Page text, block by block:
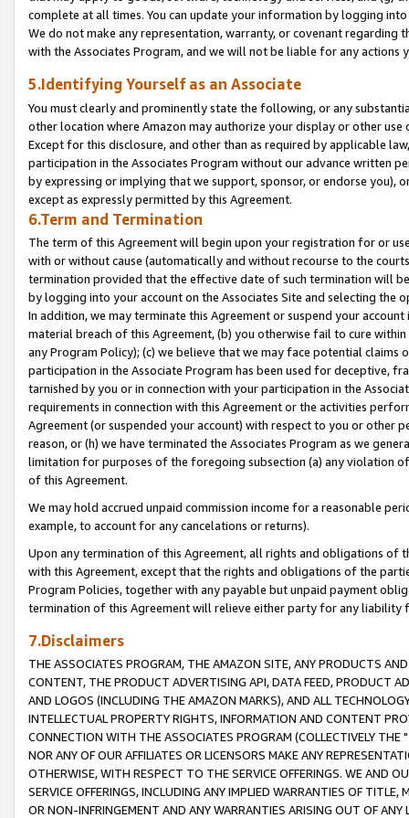
complete at all times. You can update your information by logging
We do not make any representation, warranty, or covenant regarding
with the Associates Program, and we will not be liable for any actions
5.Identifying Yourself as an Associate
You must clearly and prominently state the following, or any
other location where Amazon may authorize your display or other
Except for this disclosure, and other than as required by applicable
participation in the Associates Program without our advance written
by expressing or implying that we support, sponsor, or endorse you),
except as expressly permitted by this Agreement.
6.Term and Termination
The term of this Agreement will begin upon your registration for or
with or without cause (automatically and without recourse to the
termination provided that the effective date of such termination will
by logging into your account on the Associates Site and selecting the
In addition, we may terminate this Agreement or suspend your
material breach of this Agreement, (b) you otherwise fail to cure
any Program Policy); (c) we believe that we may face potential
participation in the Associate Program has been used for deceptive,
tarnished by you or in connection with your participation in the
requirements in connection with this Agreement or the activities
Agreement (or suspended your account) with respect to you or other
reason, or (h) we have terminated the Associates Program as we
limitation for purposes of the foregoing subsection (a) any violation
of this Agreement.
We may hold accrued unpaid commission income for a reasonable
example, to account for any cancelations or returns).
Upon any termination of this Agreement, all rights and obligations of
with this Agreement, except that the rights and obligations of the
Program Policies, together with any payable but unpaid payment
termination of this Agreement will relieve either party for any liability
7.Disclaimers
THE ASSOCIATES PROGRAM, THE AMAZON SITE, ANY PRODUCTS
CONTENT, THE PRODUCT ADVERTISING API, DATA FEED, PRODUCT
AND LOGOS (INCLUDING THE AMAZON MARKS), AND ALL
INTELLECTUAL PROPERTY RIGHTS, INFORMATION AND CONTENT
CONNECTION WITH THE ASSOCIATES PROGRAM (COLLECTIVELY THE "
NOR ANY OF OUR AFFILIATES OR LICENSORS MAKE ANY
OTHERWISE, WITH RESPECT TO THE SERVICE OFFERINGS. WE AND
SERVICE OFFERINGS, INCLUDING ANY IMPLIED WARRANTIES OF
OR NON-INFRINGEMENT AND ANY WARRANTIES ARISING OUT OF ANY